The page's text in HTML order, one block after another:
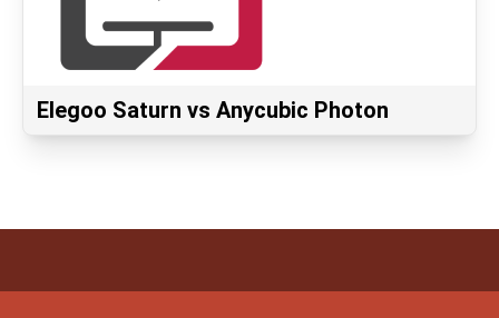
Elegoo Saturn vs Anycubic Photon